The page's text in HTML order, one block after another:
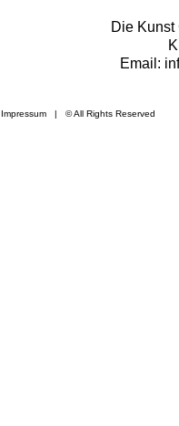
Impressum ​ | © All Rights Reserved
Die Kunst
Email: